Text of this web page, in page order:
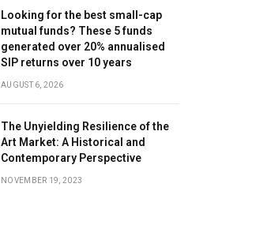
Looking for the best small-cap
mutual funds? These 5 funds
generated over 20% annualised
SIP returns over 10 years
AUGUST 6, 2026
The Unyielding Resilience of the
Art Market: A Historical and
Contemporary Perspective
NOVEMBER 19, 2023